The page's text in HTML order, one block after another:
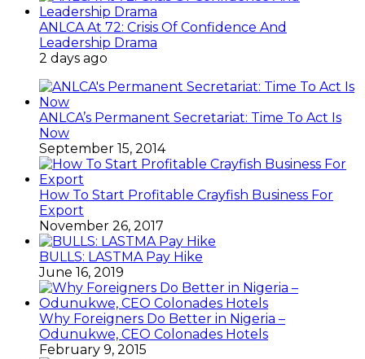
ANLCA At 72: Crisis Of Confidence And
Leadership Drama
2 days ago
ANLCA’s Permanent Secretariat: Time To Act Is
Now
September 15, 2014
How To Start Profitable Crayfish Business For
Export
November 26, 2017
BULLS: LASTMA Pay Hike
June 16, 2019
Why Foreigners Do Better in Nigeria –
Odunukwe, CEO Colonades Hotels
February 9, 2015